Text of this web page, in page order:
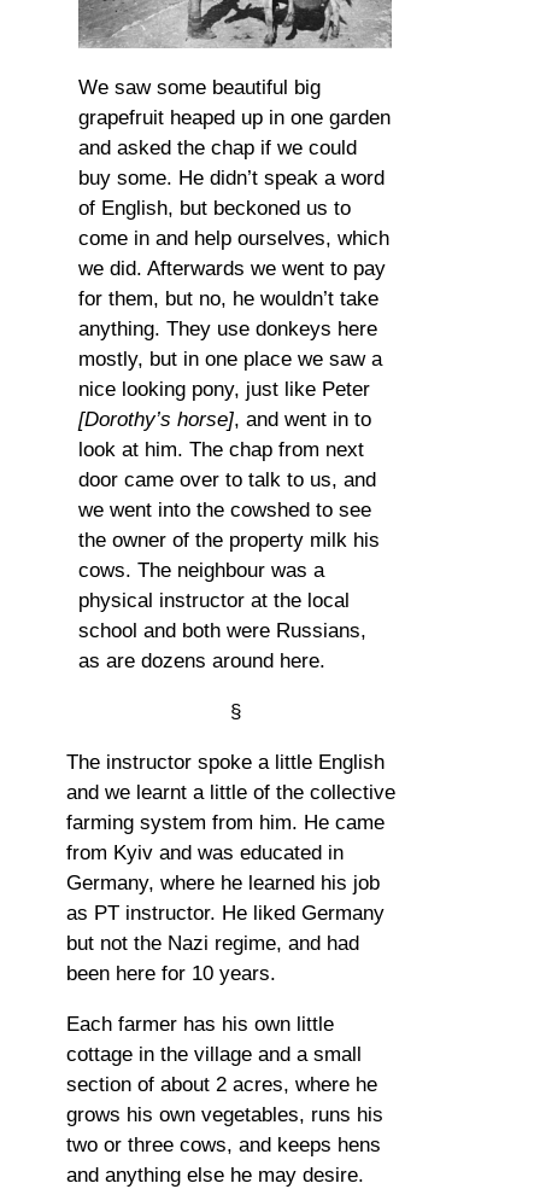
We saw some beautiful big
grapefruit heaped up in one garden
and asked the chap if we could
buy some. He didn’t speak a word
of English, but beckoned us to
come in and help ourselves, which
we did. Afterwards we went to pay
for them, but no, he wouldn’t take
anything. They use donkeys here
mostly, but in one place we saw a
nice looking pony, just like Peter
[Dorothy’s horse], and went in to
look at him. The chap from next
door came over to talk to us, and
we went into the cowshed to see
the owner of the property milk his
cows. The neighbour was a
physical instructor at the local
school and both were Russians,
as are dozens around here.
§
The instructor spoke a little English
and we learnt a little of the collective
farming system from him. He came
from Kyiv and was educated in
Germany, where he learned his job
as PT instructor. He liked Germany
but not the Nazi regime, and had
been here for 10 years.
Each farmer has his own little
cottage in the village and a small
section of about 2 acres, where he
grows his own vegetables, runs his
two or three cows, and keeps hens
and anything else he may desire.